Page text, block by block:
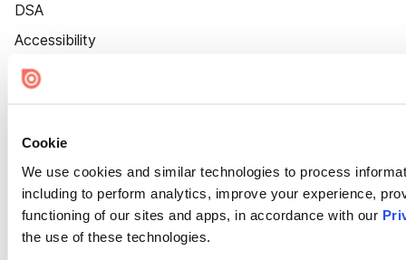
Cookie
We use cookies and similar technologies to process
including to perform analytics, improve your experience,
functioning of our sites and apps, in accordance with our
the use of these technologies.
DSA
Accessibility
Cookie Settings